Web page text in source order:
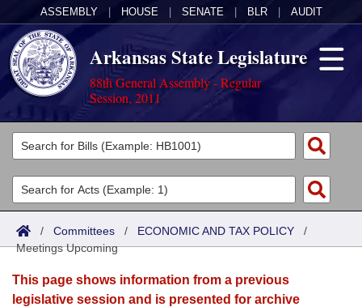
ASSEMBLY HOUSE SENATE BLR AUDIT
Arkansas State Legislature
88th General Assembly - Regular
Session, 2011
Legislators
List All
Search
District Finder
Committees
Joint
Senate
House
Acts
Search by Range
Advanced Search
Bills
Search by Range
Calendars
/ Committees / ECONOMIC AND TAX POLICY /
Meetings Upcoming
This page shows information from a previous
legislative session and is presented for archive